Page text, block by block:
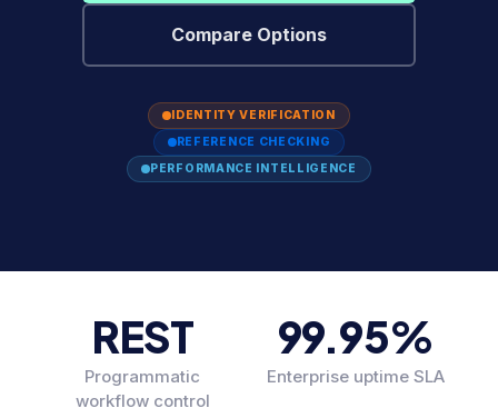
Compare Options
IDENTITY VERIFICATION
REFERENCE CHECKING
PERFORMANCE INTELLIGENCE
REST
Programmatic
workflow control
99.95%
Enterprise uptime SLA